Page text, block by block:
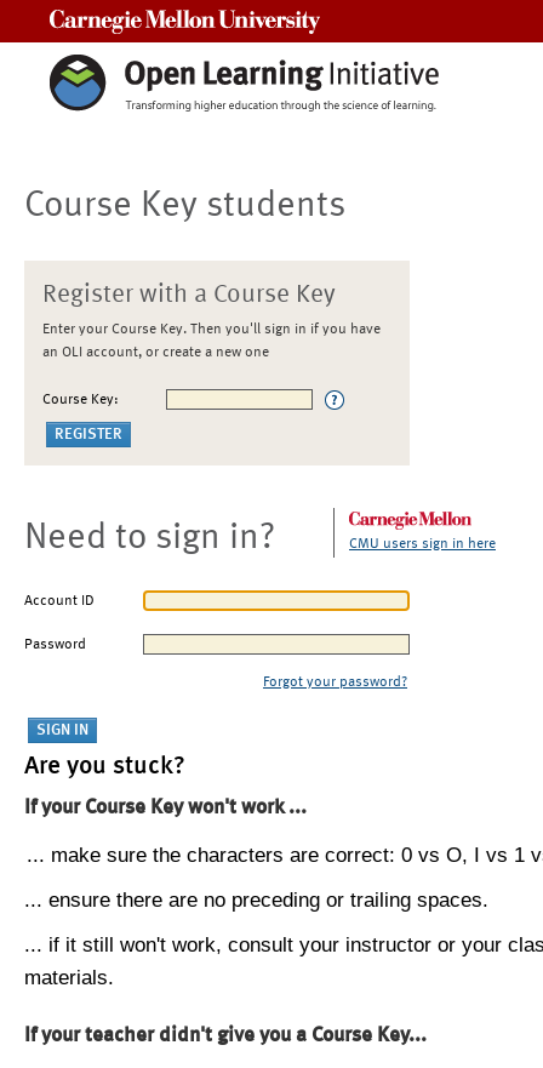
Course Key students
Register with a Course Key
Enter your Course Key. Then you'll sign in if you have
an OLI account, or create a new one
Course Key:
Need to sign in? CMU users sign in here
Account ID
Password
Forgot your password?
Are you stuck?
If your Course Key won't work ...
... make sure the characters are correct: 0 vs O, I vs 1
... ensure there are no preceding or trailing spaces.
... if it still won't work, consult your instructor or your
materials.
If your teacher didn't give you a Course Key...